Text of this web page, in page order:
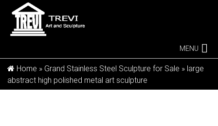
MENU
Home » Grand Stainless Steel Sculpture for Sale » large
abstract high polished metal art sculpture